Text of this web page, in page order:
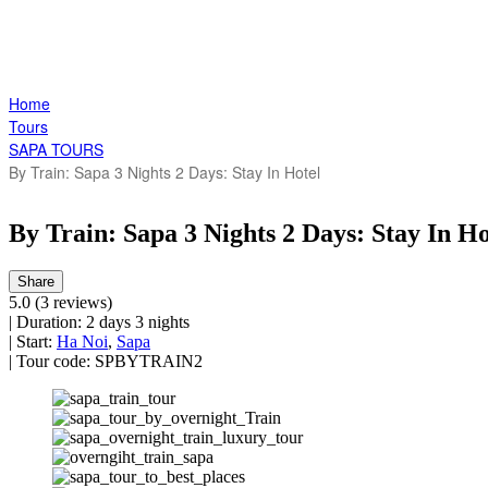
Home
Tours
SAPA TOURS
By Train: Sapa 3 Nights 2 Days: Stay In Hotel
By Train: Sapa 3 Nights 2 Days: Stay In
Share
5.0 (3 reviews)
| Duration: 2 days 3 nights
| Start: Ha Noi, Sapa
| Tour code: SPBYTRAIN2